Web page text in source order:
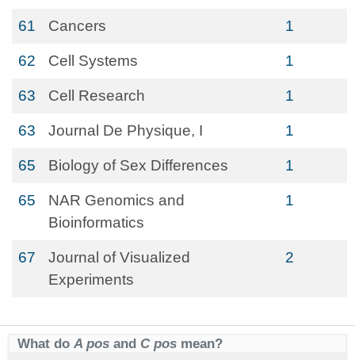
61 Cancers 1
62 Cell Systems 1
63 Cell Research 1
63 Journal De Physique, I 1
65 Biology of Sex Differences 1
65
NAR Genomics and
Bioinformatics
1
67
Journal of Visualized
Experiments
2
What do A pos and C pos mean?